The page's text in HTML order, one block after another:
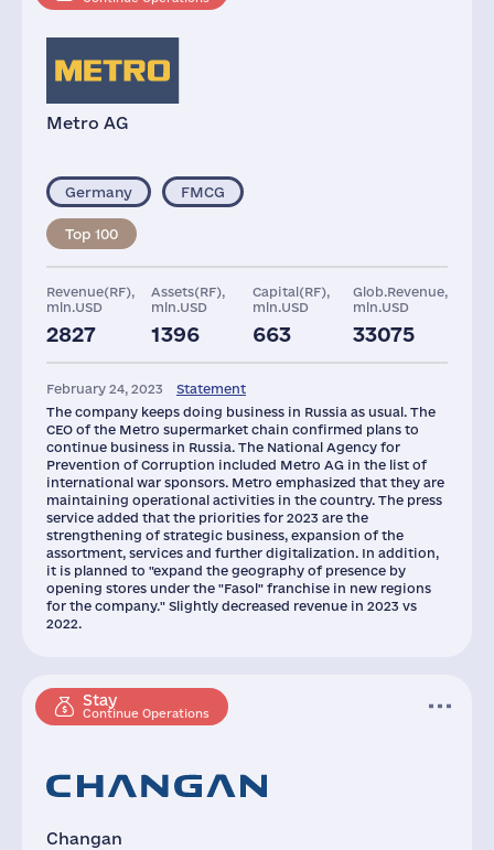
Metro AG
Germany FMCG
Top 100
Revenue(RF),
mln.USD
2827
Assets(RF),
mln.USD
1396
Capital(RF),
mln.USD
663
Glob.Revenue,
mln.USD
33075
93 15318
mln.USD
February 24, 2023
Statement
The company keeps doing business in Russia as usual. The
CEO of the Metro supermarket chain confirmed plans to
continue business in Russia. The National Agency for
Prevention of Corruption included Metro AG in the list of
international war sponsors. Metro emphasized that they are
maintaining operational activities in the country. The press
service added that the priorities for 2023 are the
strengthening of strategic business, expansion of the
assortment, services and further digitalization. In addition,
it is planned to "expand the geography of presence by
opening stores under the "Fasol" franchise in new regions
for the company." Slightly decreased revenue in 2023 vs
2022.
Stay
Continue Operations
Changan